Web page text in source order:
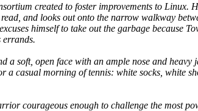
created to foster improvements to Linux.
and looks out onto the narrow walkway
himself to take out the garbage because
errands.
soft, open face with an ample nose and
a casual morning of tennis: white socks, white
courageous enough to challenge the most